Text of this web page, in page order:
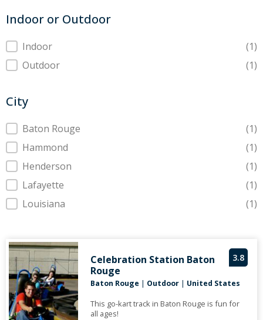
Indoor or Outdoor
Indoor or Outdoor
Indoor
(1)
Outdoor
(1)
City
CityBaton Rouge
(1)
Hammond
(1)
Henderson
(1)
Lafayette
(1)
Louisiana
(1)
3.8
Celebration Station Baton
Rouge
Baton Rouge | Outdoor| United States
This go-kart track in Baton Rouge is fun for
all ages!